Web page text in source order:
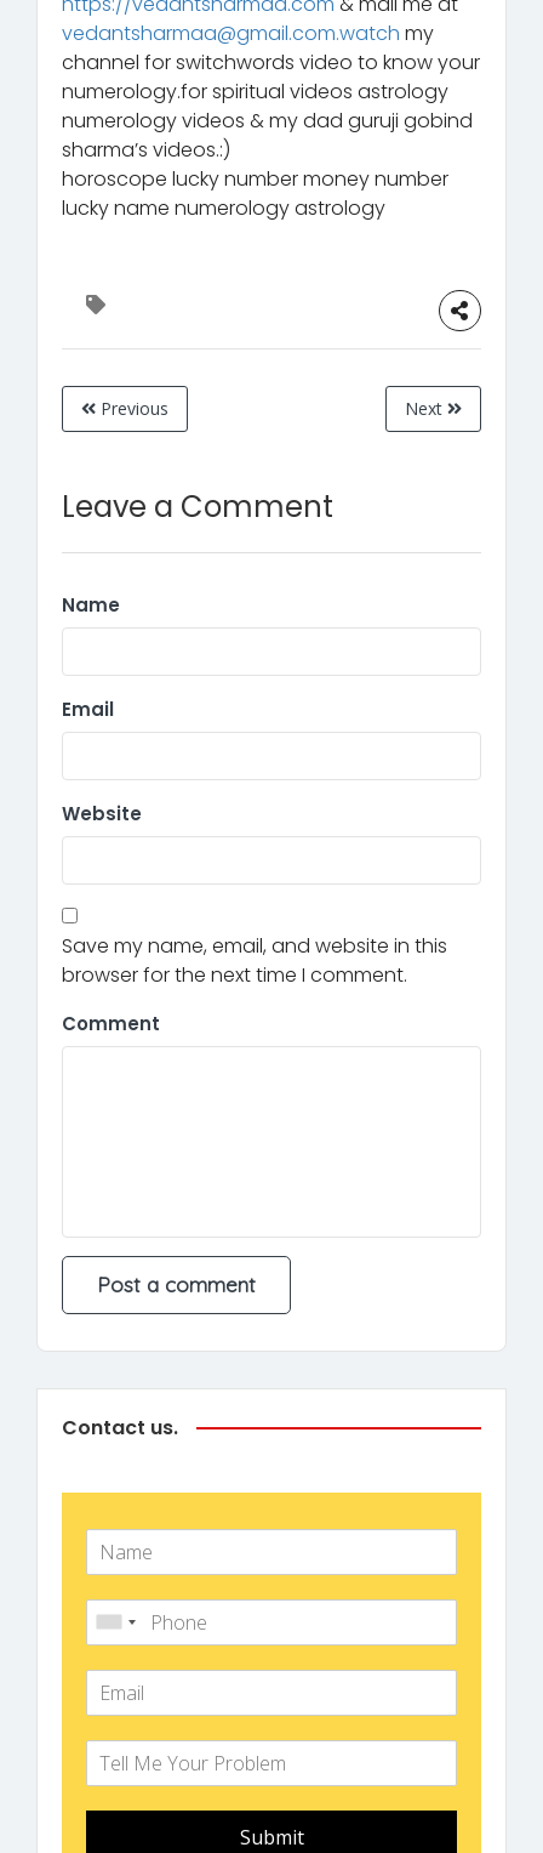
vedantsharmaa@gmail.com.watch my
channel for switchwords video to know your
numerology.for spiritual videos astrology
numerology videos & my dad guruji gobind
sharma’s videos.:)
horoscope lucky number money number
lucky name numerology astrology
Previous Next
Leave a Comment
Name
Email
Website
Save my name, email, and website in this
browser for the next time I comment.
Comment
Contact us.
Submit